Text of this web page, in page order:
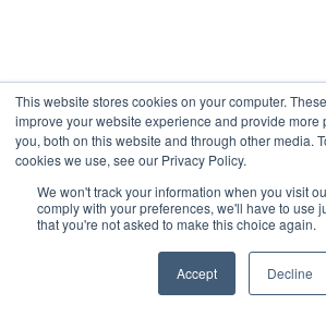
This website stores cookies on your computer.
improve your website experience and provide more
you, both on this website and through other media.
cookies we use, see our Privacy Policy.
We won't track your information when you visit
comply with your preferences, we'll have to use
that you're not asked to make this choice again.
Accept Decline